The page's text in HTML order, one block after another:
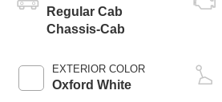
Regular Cab
Chassis-Cab
EXTERIOR COLOR
Oxford White